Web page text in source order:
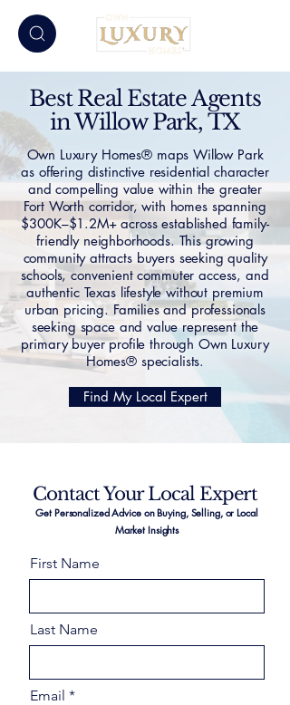
Best Real Estate Agents
in Willow Park, TX
Own Luxury Homes® maps Willow Park
as offering distinctive residential character
and compelling value within the greater
Fort Worth corridor, with homes spanning
$300K–$1.2M+ across established family-
friendly neighborhoods. This growing
community attracts buyers seeking quality
schools, convenient commuter access, and
authentic Texas lifestyle without premium
urban pricing. Families and professionals
seeking space and value represent the
primary buyer profile through Own Luxury
Homes® specialists.
Find My Local Expert
Contact Your Local Expert
Get Personalized Advice on Buying, Selling, or Local
Market Insights
First Name
Last Name
Email